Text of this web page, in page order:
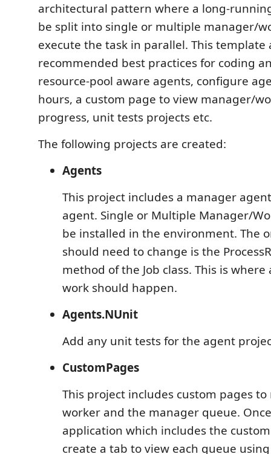
architectural pattern where a long-
be split into single or multiple manager/
execute the task in parallel. This template
recommended best practices for coding
resource-pool aware agents, configure
hours, a custom page to view manager/
progress, unit tests projects etc.
The following projects are created:
Agents
This project includes a manager
agent. Single or Multiple Manager/
be installed in the environment. The
should need to change is the
method of the Job class. This is
work should happen.
Agents.NUnit
Add any unit tests for the agent
CustomPages
This project includes custom pages
worker and the manager queue.
application which includes the
create a tab to view each queue